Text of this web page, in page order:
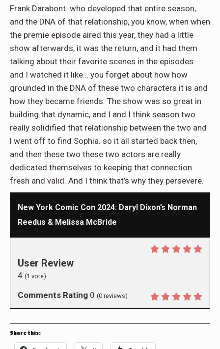
Frank Darabont. who developed that entire season,
and the DNA of that relationship, you know, when when
the premie episode aired this year, they had a little
show afterwards, it was the return, and it had them
talking about their favorite scenes in the episodes.
and I watched it like… you forget about how how
grounded in the DNA of these two characters it is and
how they became friends. The show was so great in
building that dynamic, and I and I think season two
really solidified that relationship between the two and
l went off to find Sophia. so it all started back then,
and then these two these two actors are really
dedicated themselves to keeping that connection
fresh and valid. And I think that’s why they persevere.
New York Comic Con 2024: Daryl Dixon’s Norman
Reedus & Melissa McBride
User Review
4 (1 vote)
Comments Rating 0 (0 reviews)
Share this: